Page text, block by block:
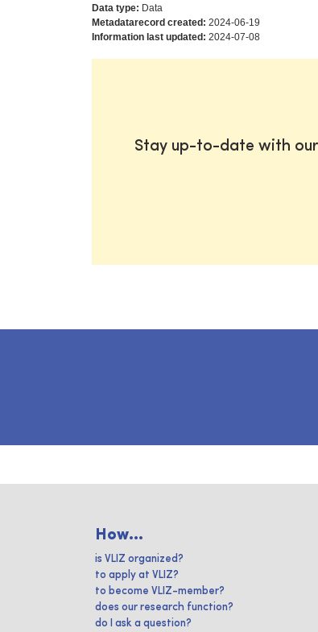
Data type: Data
Metadatarecord created: 2024-06-19
Information last updated: 2024-07-08
Stay up-to-date with
How...
is VLIZ organized?
to apply at VLIZ?
to become VLIZ-member?
does our research function?
do I ask a question?